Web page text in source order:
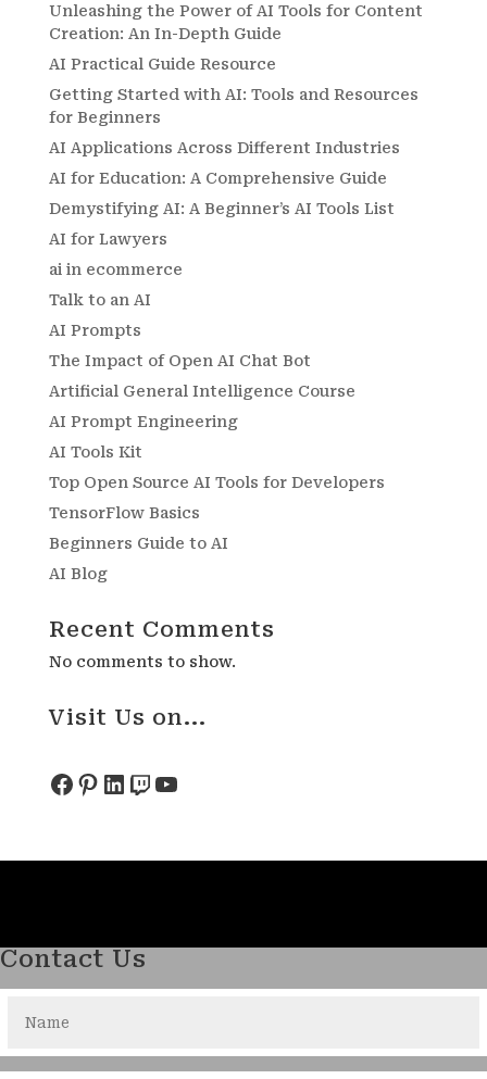
Unleashing the Power of AI Tools for Content
Creation: An In-Depth Guide
AI Practical Guide Resource
Getting Started with AI: Tools and Resources
for Beginners
AI Applications Across Different Industries
AI for Education: A Comprehensive Guide
Demystifying AI: A Beginner’s AI Tools List
AI for Lawyers
ai in ecommerce
Talk to an AI
AI Prompts
The Impact of Open AI Chat Bot
Artificial General Intelligence Course
AI Prompt Engineering
AI Tools Kit
Top Open Source AI Tools for Developers
TensorFlow Basics
Beginners Guide to AI
AI Blog
Recent Comments
No comments to show.
Visit Us on...
Facebook
Pinterest
LinkedIn
Twitch
YouTube
Contact Us